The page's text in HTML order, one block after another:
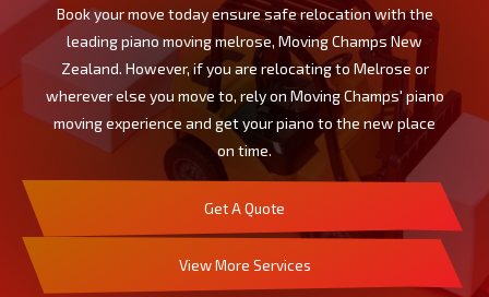
Book your move today ensure safe relocation with the
leading piano moving melrose, Moving Champs New
Zealand. However, if you are relocating to Melrose or
wherever else you move to, rely on Moving Champs' piano
moving experience and get your piano to the new place
on time.
Get A Quote
View More Services